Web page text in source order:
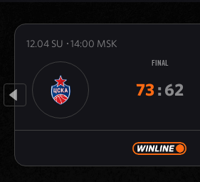
12.04 SU 14:00 MSK
FINAL
73:62